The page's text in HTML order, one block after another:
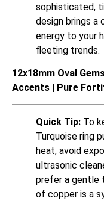
sophisticated,
design brings a
energy to your
fleeting trends.
12x18mm Oval
Accents | Pure
Quick Tip: To
Turquoise ring
heat, avoid
ultrasonic
prefer a gentle
of copper is a